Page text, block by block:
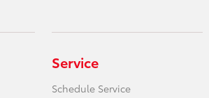
Service
Schedule Service